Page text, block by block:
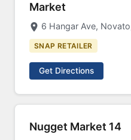
Market
6 Hangar Ave,
SNAP RETAILER
Get Directions
Nugget Market 14